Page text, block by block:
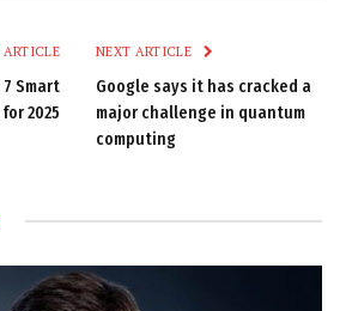
Smart
2025
NEXT ARTICLE
Google says it has cracked a
major challenge in quantum
computing